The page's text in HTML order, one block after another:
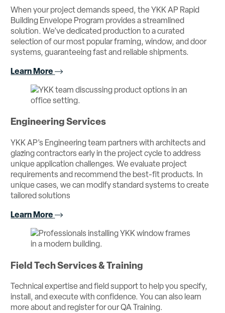
When your project demands speed, the YKK AP Rapid
Building Envelope Program provides a streamlined
solution. We’ve dedicated production to a curated
selection of our most popular framing, window, and door
systems, guaranteeing fast and reliable shipments.
Learn More
Engineering Services
YKK AP’s Engineering team partners with architects and
glazing contractors early in the project cycle to address
unique application challenges. We evaluate project
requirements and recommend the best-fit products. In
unique cases, we can modify standard systems to create
tailored solutions
Learn More
Field Tech Services & Training
Technical expertise and field support to help you specify,
install, and execute with confidence. You can also learn
more about and register for our QA Training.